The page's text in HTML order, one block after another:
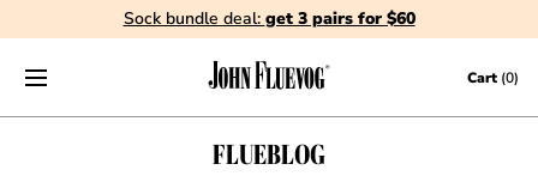
Skip to contentSock bundle deal: get 3 pairs for $60
Cart (0)
FLUEBLOG